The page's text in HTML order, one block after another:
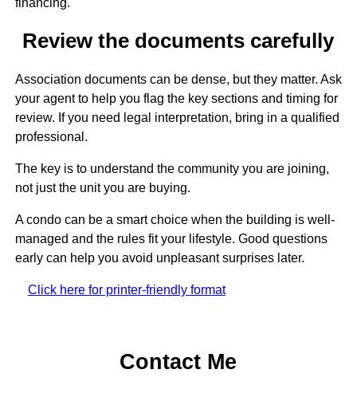
financing.
Review the documents carefully
Association documents can be dense, but they matter. Ask
your agent to help you flag the key sections and timing for
review. If you need legal interpretation, bring in a qualified
professional.
The key is to understand the community you are joining,
not just the unit you are buying.
A condo can be a smart choice when the building is well-
managed and the rules fit your lifestyle. Good questions
early can help you avoid unpleasant surprises later.
Click here for printer-friendly format
Contact Me